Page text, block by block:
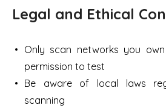
Legal and Ethical
Only scan networks you
permission to test
Be aware of local laws
scanning